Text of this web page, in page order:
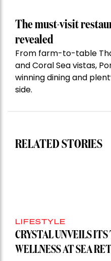
The must-visit
revealed
From farm-to-table
and Coral Sea vistas,
winning dining and
side.
RELATED STORIES
LIFESTYLE
CRYSTAL UNVEILS
WELLNESS AT SEA